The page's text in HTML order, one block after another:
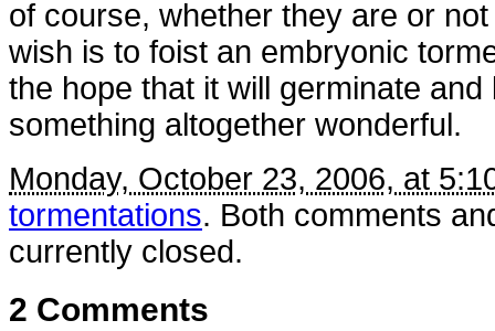
of course, whether they are or
wish is to foist an embryonic
the hope that it will germinate and
something altogether wonderful.
Monday, October 23, 2006, at
tormentations. Both comments
currently closed.
2 Comments